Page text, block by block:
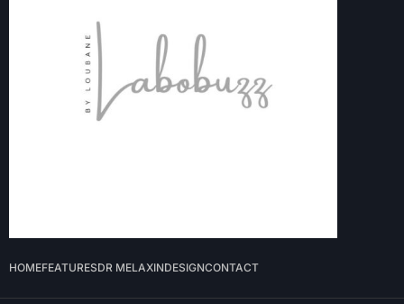
HOMEFEATURESDR MELAXINDESIGNCONTACT